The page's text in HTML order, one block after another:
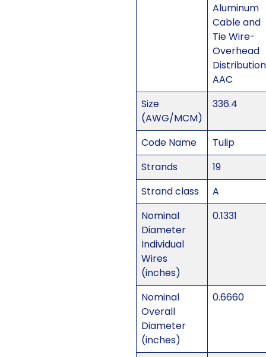
Aluminum
Cable and
Tie Wire-
Overhead
Distribution
AAC
Size
(AWG/MCM)
336.4
Code Name
Tulip
Strands
19
Strand class
A
Nominal
Diameter
Individual
Wires
(inches)
0.1331
Nominal
Overall
Diameter
(inches)
0.6660